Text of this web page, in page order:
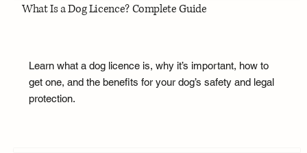
What Is a Dog Licence? Complete Guide
Learn what a dog licence is, why it’s important, how to
get one, and the benefits for your dog’s safety and legal
protection.